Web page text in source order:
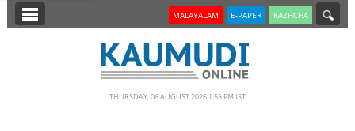
SECTIONS MALAYALAM E-PAPER KAZHCHA
THURSDAY, 06 AUGUST 2026 1.55 PM IST